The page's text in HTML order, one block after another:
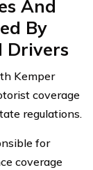
And
By
Drivers
Kemper
coverage
regulations.
for
coverage